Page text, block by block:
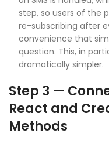
step, so users of the
re-subscribing after
convenience that
question. This, in
dramatically simpler.
Step 3 —
React and
Methods